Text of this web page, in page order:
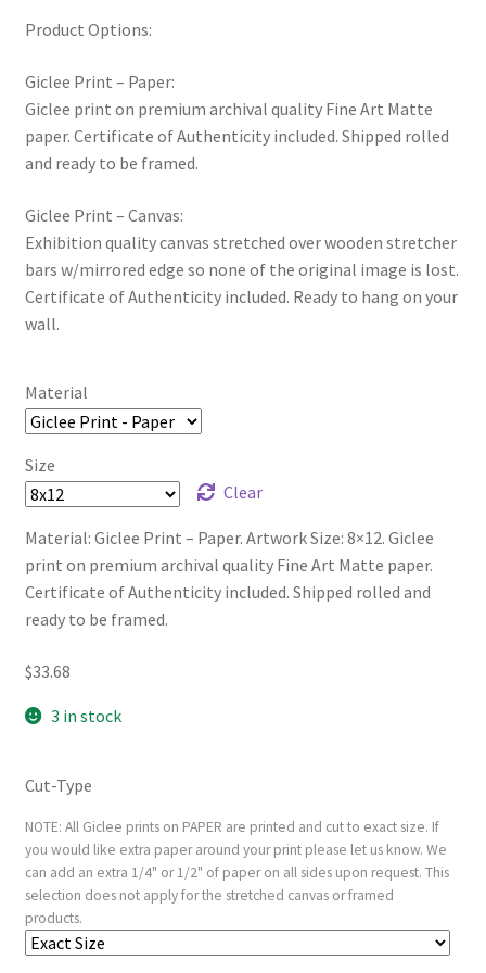
Product Options:
Giclee Print – Paper:
Giclee print on premium archival quality Fine Art Matte
paper. Certificate of Authenticity included. Shipped rolled
and ready to be framed.
Giclee Print – Canvas:
Exhibition quality canvas stretched over wooden stretcher
bars w/mirrored edge so none of the original image is lost.
Certificate of Authenticity included. Ready to hang on your
wall.
Material
Size
Clear
Material: Giclee Print – Paper. Artwork Size: 8×12. Giclee
print on premium archival quality Fine Art Matte paper.
Certificate of Authenticity included. Shipped rolled and
ready to be framed.
$33.68
3 in stock
Cut-Type
NOTE: All Giclee prints on PAPER are printed and cut to exact size. If
you would like extra paper around your print please let us know. We
can add an extra 1/4" or 1/2" of paper on all sides upon request. This
selection does not apply for the stretched canvas or framed
products.